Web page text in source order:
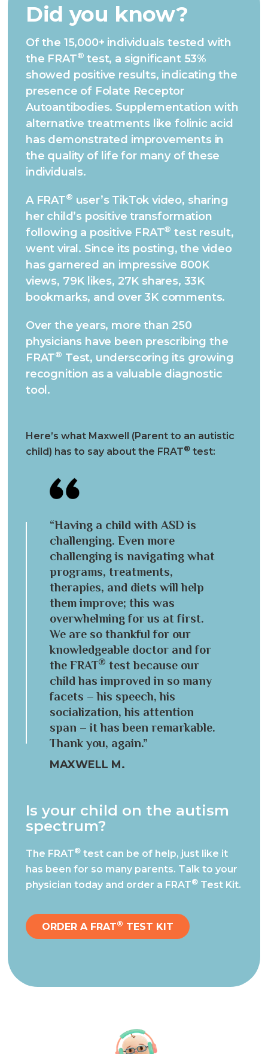
Did you know?
Of the 15,000+ individuals tested with
the FRAT® test, a significant 53%
showed positive results, indicating the
presence of Folate Receptor
Autoantibodies. Supplementation with
alternative treatments like folinic acid
has demonstrated improvements in
the quality of life for many of these
individuals.
A FRAT® user’s TikTok video, sharing
her child’s positive transformation
following a positive FRAT® test result,
went viral. Since its posting, the video
has garnered an impressive 800K
views, 79K likes, 27K shares, 33K
bookmarks, and over 3K comments.
Over the years, more than 250
physicians have been prescribing the
FRAT® Test, underscoring its growing
recognition as a valuable diagnostic
tool.
Here’s what Maxwell (Parent to an autistic
child) has to say about the FRAT®test:
“Having a child with ASD is
challenging. Even more
challenging is navigating what
programs, treatments,
therapies, and diets will help
them improve; this was
overwhelming for us at first.
We are so thankful for our
knowledgeable doctor and for
the FRAT® test because our
child has improved in so many
facets – his speech, his
socialization, his attention
span – it has been remarkable.
Thank you, again.”
MAXWELL M.
Is your child on the autism
spectrum?
The FRAT®test can be of help, just like it
has been for so many parents. Talk to your
physician today and order a FRAT®Test Kit.
ORDER A FRAT® TEST KIT